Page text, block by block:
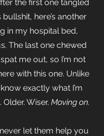
the first one tangled
here’s another
in my hospital bed,
The last one chewed
me out, so I’m not
with this one. Unlike
exactly what I’m
Wiser. Moving on.
let them help you